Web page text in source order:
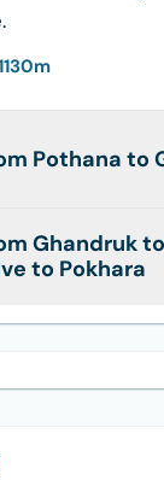
m
Pothana to
Ghandruk
to Pokhara